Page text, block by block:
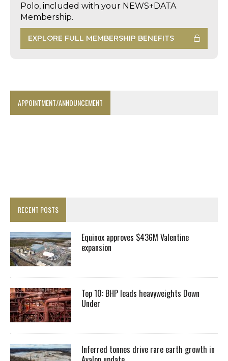
Polo, included with your NEWS+DATA
Membership.
EXPLORE FULL MEMBERSHIP BENEFITS
APPOINTMENT/ANNOUNCEMENT
RECENT POSTS
Equinox approves $436M Valentine
expansion
Top 10: BHP leads heavyweights Down
Under
Inferred tonnes drive rare earth growth in